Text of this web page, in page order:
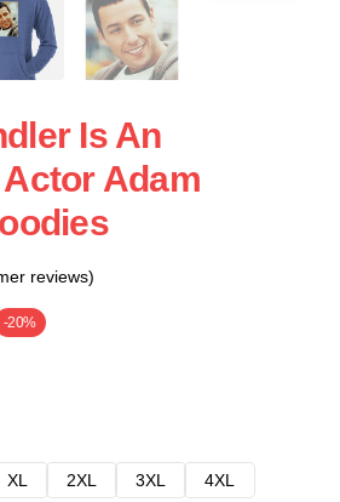
Is An
Adam
reviews)
-20%
XL 2XL 3XL
4XL